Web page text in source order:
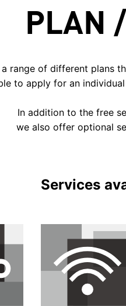
PLAN
a range of different plans
to apply for an
In addition to the free
we also offer optional
Services